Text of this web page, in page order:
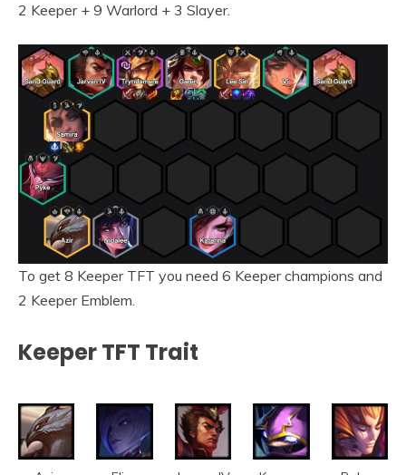
2 Keeper + 9 Warlord + 3 Slayer.
To get 8 Keeper TFT you need 6 Keeper champions and
2 Keeper Emblem.
Keeper TFT Trait